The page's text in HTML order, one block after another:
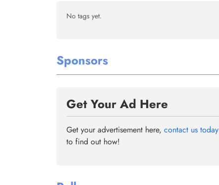
No tags yet.
Sponsors
Get Your Ad Here
Get your advertisement here, contact us today
to find out how!